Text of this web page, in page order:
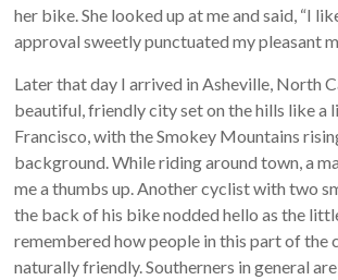
her bike. She looked up at me and said, “I
approval sweetly punctuated my pleasant
Later that day I arrived in Asheville, North
beautiful, friendly city set on the hills like a
Francisco, with the Smokey Mountains
background. While riding around town, a
me a thumbs up. Another cyclist with two
the back of his bike nodded hello as the
remembered how people in this part of the
naturally friendly. Southerners in general